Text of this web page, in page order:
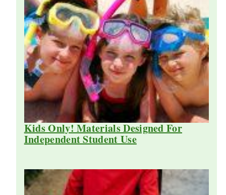
Kids Only! Materials Designed For
Independent Student Use